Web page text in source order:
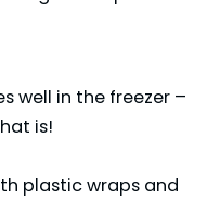
well in the freezer –
is!
plastic wraps and